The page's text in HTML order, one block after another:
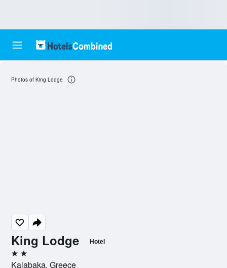
King Lodge Hotel
2 stars
Kalabaka, Greece
Photos of King Lodge